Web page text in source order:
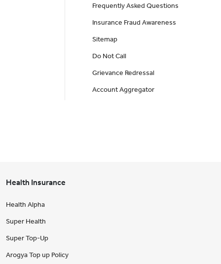
Frequently Asked Questions
Insurance Fraud Awareness
Sitemap
Do Not Call
Grievance Redressal
Account Aggregator
Health Insurance
Health Alpha
Super Health
Super Top-Up
Arogya Top up Policy